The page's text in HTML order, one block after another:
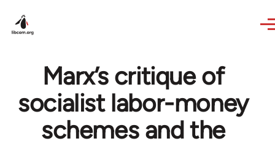
Marx’s critique of
socialist labor-money
schemes and the